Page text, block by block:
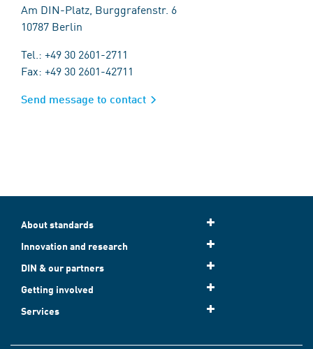
Am DIN-Platz, Burggrafenstr. 6
10787 Berlin
Tel.: +49 30 2601-2711
Fax: +49 30 2601-42711
Send message to contact
About standards
Innovation and research
DIN & our partners
Getting involved
Services